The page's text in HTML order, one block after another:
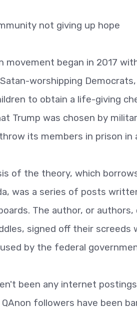
not giving up hope
movement began in 2017
worshipping
to obtain a life-giving
Trump was chosen by
its members in prison in
of the theory, which
was a series of posts
The author, or
signed off their screeds
by the federal
been any internet
followers have been